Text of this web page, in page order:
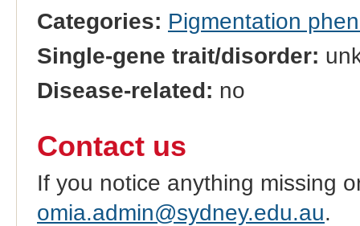
Categories: Pigmentation
Single-gene trait/disorder:
Disease-related: no
Contact us
If you notice anything missing
omia.admin@sydney.edu.au.